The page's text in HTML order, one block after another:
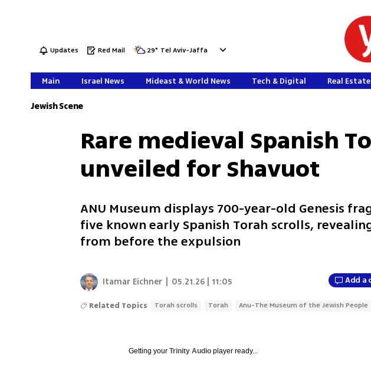
Updates Red Mail 29° Tel Aviv-Jaffa
Main Israel News Mideast & World News Tech & Digital Real Estate
Jewish Scene
Rare medieval Spanish
unveiled for Shavuot
ANU Museum displays 700-year-old Genesis
five known early Spanish Torah scrolls,
from before the expulsion
Itamar Eichner 05.21.26 | 11:05 Add a
Related Topics Torah scrolls Torah Anu-The Museum of the Jewish People
Getting yourTrinity Audio player ready...